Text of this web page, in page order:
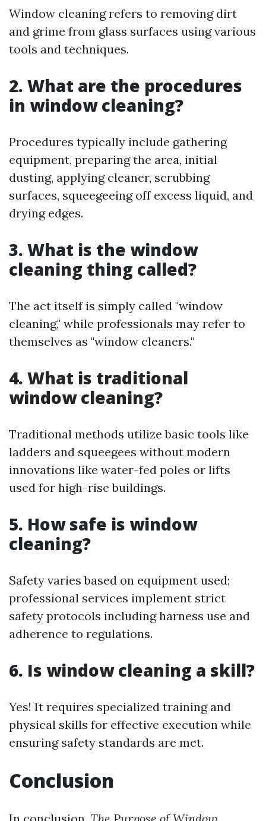
Window cleaning refers to removing dirt
and grime from glass surfaces using various
tools and techniques.
2. What are the procedures
in window cleaning?
Procedures typically include gathering
equipment, preparing the area, initial
dusting, applying cleaner, scrubbing
surfaces, squeegeeing off excess liquid, and
drying edges.
3. What is the window
cleaning thing called?
The act itself is simply called "window
cleaning," while professionals may refer to
themselves as "window cleaners."
4. What is traditional
window cleaning?
Traditional methods utilize basic tools like
ladders and squeegees without modern
innovations like water-fed poles or lifts
used for high-rise buildings.
5. How safe is window
cleaning?
Safety varies based on equipment used;
professional services implement strict
safety protocols including harness use and
adherence to regulations.
6. Is window cleaning a skill?
Yes! It requires specialized training and
physical skills for effective execution while
ensuring safety standards are met.
Conclusion